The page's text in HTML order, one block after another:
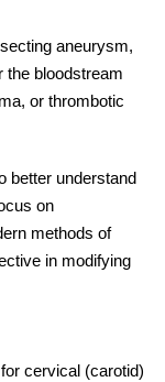
aneurysm,
the bloodstream
or thrombotic
better understand
on
methods of
in modifying
cervical (carotid)